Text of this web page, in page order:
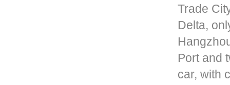
Trade
Delta,
Port and
car, with